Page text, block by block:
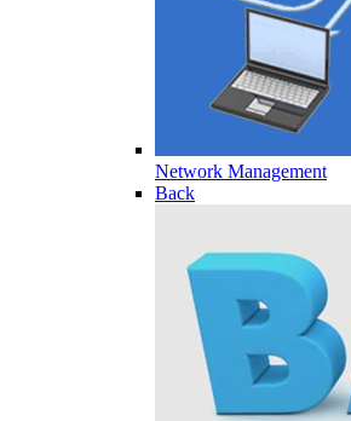
Network Management
Back